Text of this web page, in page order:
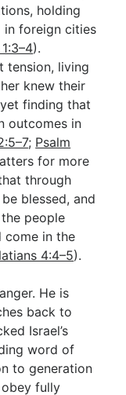
holding
foreign cities
).
tension, living
knew their
finding that
outcomes in
; Psalm
for more
through
blessed, and
people
come in the
4:4–5).
He is
back to
Israel’s
word of
to generation
obey fully